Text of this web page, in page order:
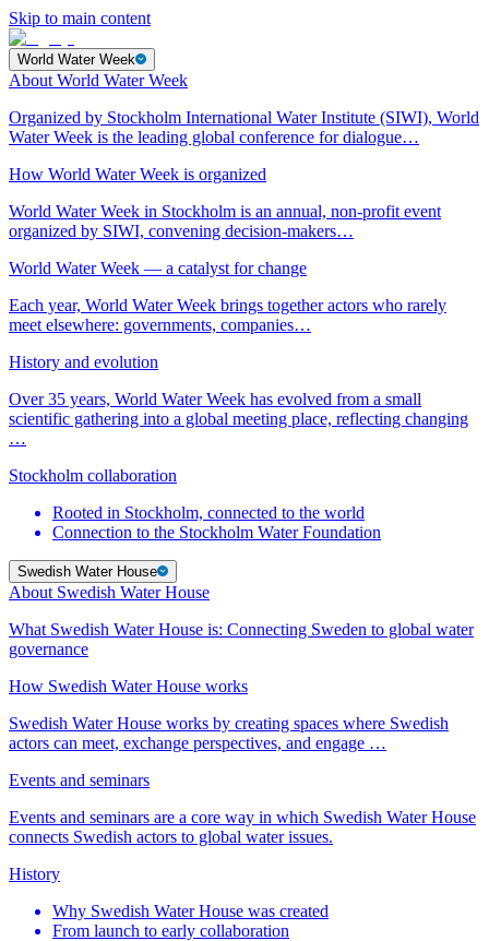
Skip to main content
World Water Week
About World Water Week
Organized by Stockholm International Water Institute (SIWI), World
Water Week is the leading global conference for dialogue…
How World Water Week is organized
World Water Week in Stockholm is an annual, non-profit event
organized by SIWI, convening decision-makers…
World Water Week — a catalyst for change
Each year, World Water Week brings together actors who rarely
meet elsewhere: governments, companies…
History and evolution
Over 35 years, World Water Week has evolved from a small
scientific gathering into a global meeting place, reflecting changing
…
Stockholm collaboration
Rooted in Stockholm, connected to the world
Connection to the Stockholm Water Foundation
Swedish Water House
About Swedish Water House
What Swedish Water House is: Connecting Sweden to global water
governance
How Swedish Water House works
Swedish Water House works by creating spaces where Swedish
actors can meet, exchange perspectives, and engage …
Events and seminars
Events and seminars are a core way in which Swedish Water House
connects Swedish actors to global water issues.
History
Why Swedish Water House was created
From launch to early collaboration